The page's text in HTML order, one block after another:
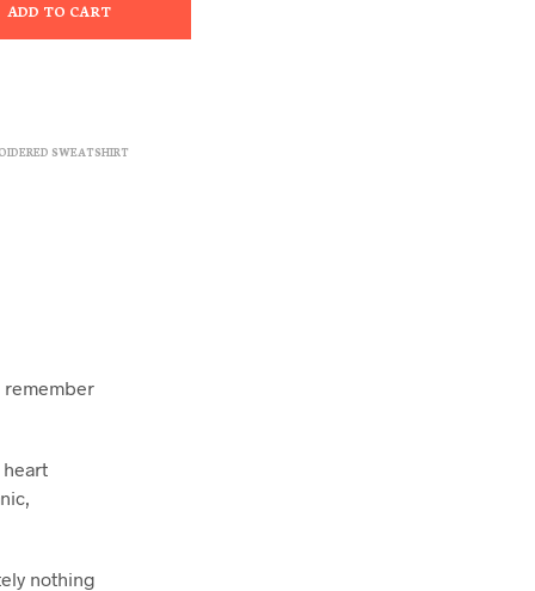
ADD TO CART
SWEATSHIRT
remember
nothing